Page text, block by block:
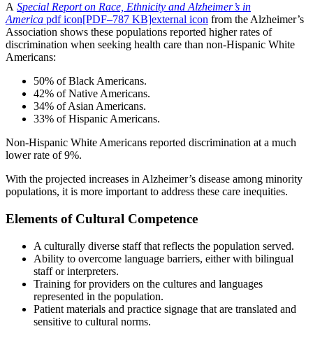
A Special Report on Race, Ethnicity and Alzheimer’s in
America pdf icon[PDF–787 KB]external icon from the Alzheimer’s
Association shows these populations reported higher rates of
discrimination when seeking health care than non-Hispanic White
Americans:
50% of Black Americans.
42% of Native Americans.
34% of Asian Americans.
33% of Hispanic Americans.
Non-Hispanic White Americans reported discrimination at a much
lower rate of 9%.
With the projected increases in Alzheimer’s disease among minority
populations, it is more important to address these care inequities.
Elements of Cultural Competence
A culturally diverse staff that reflects the population served.
Ability to overcome language barriers, either with bilingual
staff or interpreters.
Training for providers on the cultures and languages
represented in the population.
Patient materials and practice signage that are translated and
sensitive to cultural norms.